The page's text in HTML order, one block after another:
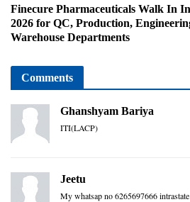
Finecure Pharmaceuticals Walk In
2026 for QC, Production,
Warehouse Departments
Comments
Ghanshyam Bariya
ITI(LACP)
Jeetu
My whatsap no 6265697666